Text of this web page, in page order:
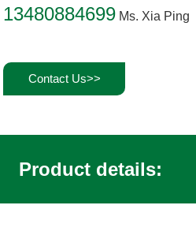
13480884699 Ms. Xia Ping
Contact Us>>
Product details: